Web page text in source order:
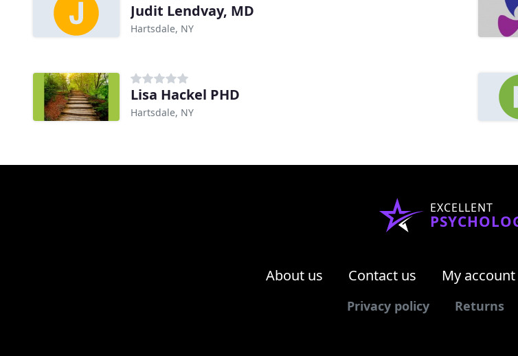
Judit Lendvay, MD
Hartsdale, NY
Lisa Hackel PHD
Hartsdale, NY
EXCELLENT
About us Contact us My account
Privacy policy Returns